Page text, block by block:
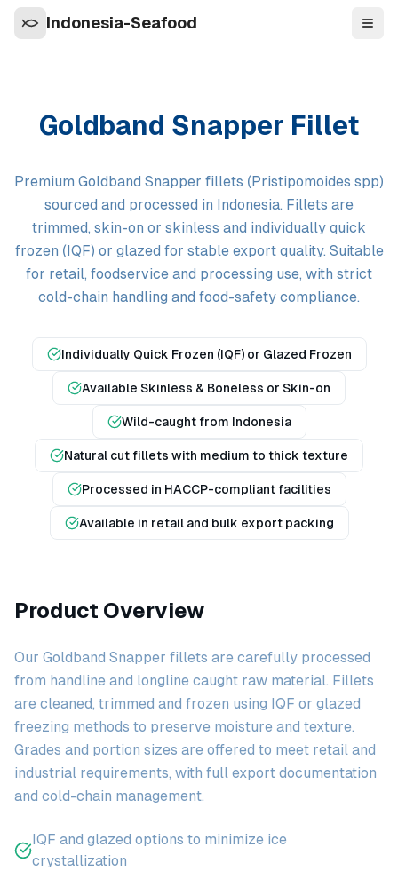
Indonesia-Seafood
Goldband Snapper Fillet
Premium Goldband Snapper fillets (Pristipomoides spp)
sourced and processed in Indonesia. Fillets are
trimmed, skin-on or skinless and individually quick
frozen (IQF) or glazed for stable export quality. Suitable
for retail, foodservice and processing use, with strict
cold-chain handling and food-safety compliance.
Individually Quick Frozen (IQF) or Glazed Frozen
Available Skinless & Boneless or Skin-on
Wild-caught from Indonesia
Natural cut fillets with medium to thick texture
Processed in HACCP-compliant facilities
Available in retail and bulk export packing
Product Overview
Our Goldband Snapper fillets are carefully processed
from handline and longline caught raw material. Fillets
are cleaned, trimmed and frozen using IQF or glazed
freezing methods to preserve moisture and texture.
Grades and portion sizes are offered to meet retail and
industrial requirements, with full export documentation
and cold-chain management.
IQF and glazed options to minimize ice
crystallization